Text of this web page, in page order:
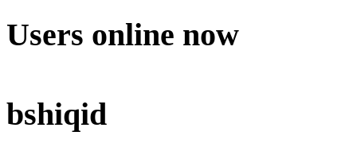
Users online now
bshiqid